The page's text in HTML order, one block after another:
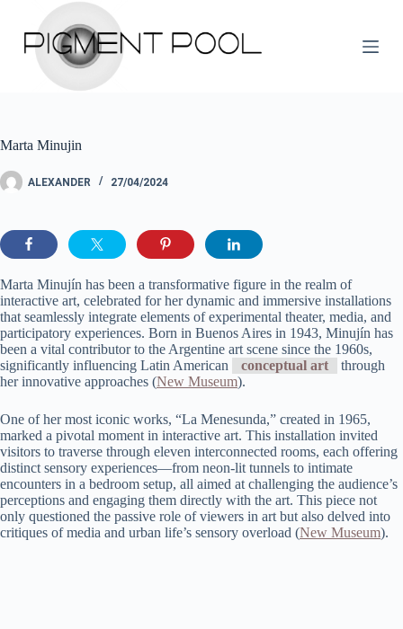
k
n
e
n
Marta Minujin
ALEXANDER 27/04/2024
Marta Minujín has been a transformative figure in the realm of
interactive art, celebrated for her dynamic and immersive installations
that seamlessly integrate elements of experimental theater, media, and
participatory experiences. Born in Buenos Aires in 1943, Minujín has
been a vital contributor to the Argentine art scene since the 1960s,
significantly influencing Latin American
conceptual art
through
her innovative approaches​ (New Museum)​.
One of her most iconic works, “La Menesunda,” created in 1965,
marked a pivotal moment in interactive art. This installation invited
visitors to traverse through eleven interconnected rooms, each offering
distinct sensory experiences—from neon-lit tunnels to intimate
encounters in a bedroom setup, all aimed at challenging the audience’s
perceptions and engaging them directly with the art. This piece not
only questioned the passive role of viewers in art but also delved into
critiques of media and urban life’s sensory overload​ (New Museum)​.